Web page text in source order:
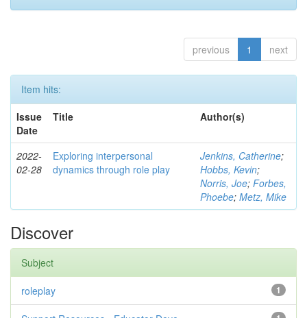
previous 1 next
Item hits:
Issue
Date
Title Author(s)
2022-
02-28
Exploring interpersonal
dynamics through role play
Jenkins, Catherine;
Hobbs, Kevin;
Norris, Joe; Forbes,
Phoebe; Metz, Mike
Discover
Subject
1
roleplay